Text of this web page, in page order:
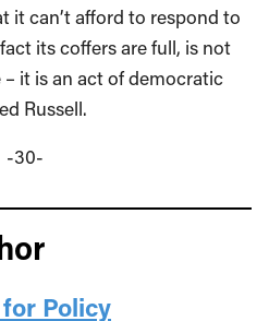
it can’t afford to respond to
its coffers are full, is not
it is an act of democratic
Russell.
-30-
Policy